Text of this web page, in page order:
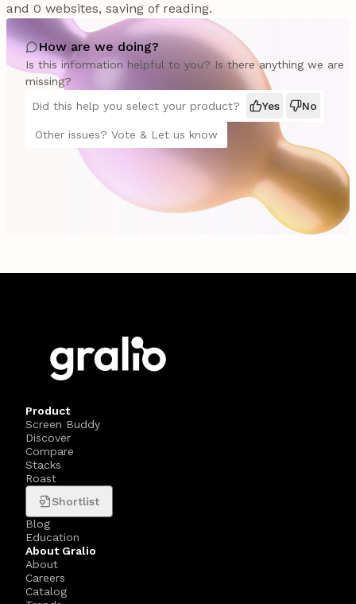
and 0 websites, saving of reading.
How are we doing?
Is this information helpful to you? Is there anything we are
missing?
Did this help you select your product?
Yes No
Other issues? Vote & Let us know
Product
Screen Buddy
Discover
Compare
Stacks
Roast
Shortlist
Blog
Education
About Gralio
About
Careers
Catalog